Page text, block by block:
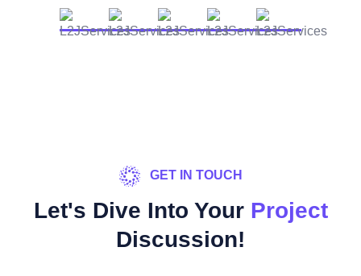
GET IN TOUCH
Let's Dive Into Your Project
Discussion!